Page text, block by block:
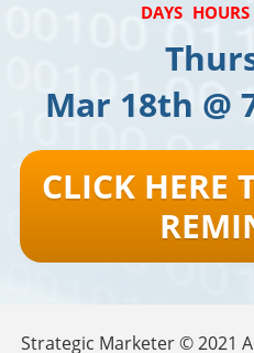
DAYS HOURS
Mar 18th @
CLICK HERE
Strategic Marketer © 2021